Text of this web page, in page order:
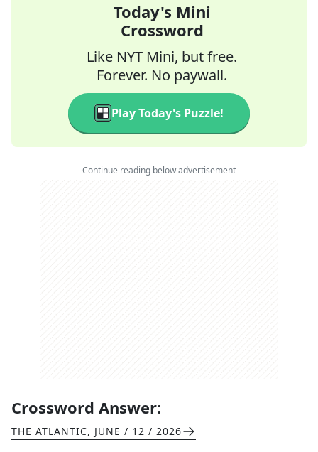
Today's Mini
Crossword
Like NYT Mini, but free.
Forever. No paywall.
Play Today's Puzzle!
Continue reading below advertisement
Crossword Answer:
THE ATLANTIC, JUNE / 12 / 2026